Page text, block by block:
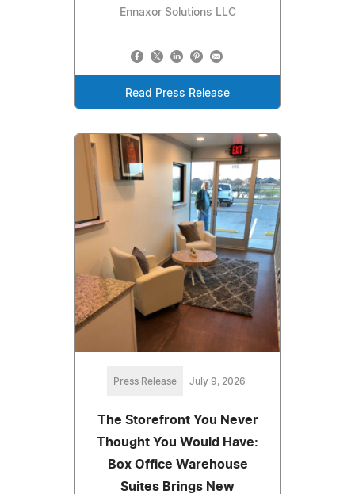
Ennaxor Solutions LLC
Read Press Release
Press Release July 9, 2026
The Storefront You Never
Thought You Would Have:
Box Office Warehouse
Suites Brings New